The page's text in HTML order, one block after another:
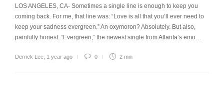
LOS ANGELES, CA- Sometimes a single line is enough to keep you
coming back. For me, that line was: “Love is all that you’ll ever need to
keep your sadness evergreen.” An oxymoron? Absolutely. But also,
painfully honest. “Evergreen,” the newest single from Atlanta’s emo…
Derrick Lee 1 year ago 0 2 min